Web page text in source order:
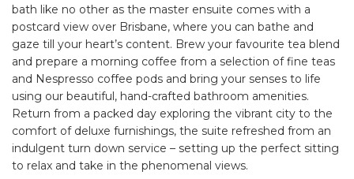
bath like no other as the master ensuite comes with a
postcard view over Brisbane, where you can bathe and
gaze till your heart’s content. Brew your favourite tea blend
and prepare a morning coffee from a selection of fine teas
and Nespresso coffee pods and bring your senses to life
using our beautiful, hand-crafted bathroom amenities.
Return from a packed day exploring the vibrant city to the
comfort of deluxe furnishings, the suite refreshed from an
indulgent turn down service – setting up the perfect sitting
to relax and take in the phenomenal views.